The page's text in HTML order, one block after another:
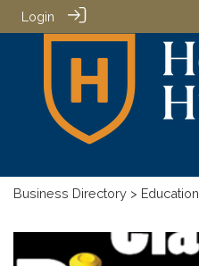
Login
Business Directory > Education